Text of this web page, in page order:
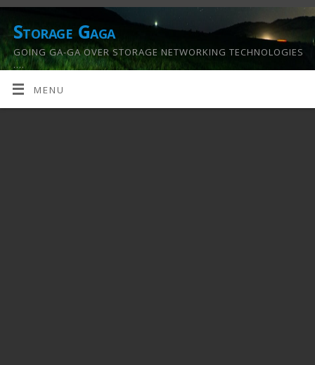
Storage Gaga
GOING GA-GA OVER STORAGE NETWORKING TECHNOLOGIES
….
MENU